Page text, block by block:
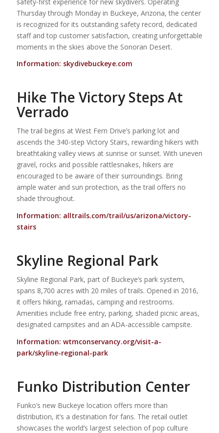
Thursday through Monday in Buckeye, Arizona, the center
is recognized for its outstanding safety record, dedicated
staff and top customer satisfaction, creating unforgettable
moments in the skies above the Sonoran Desert.
Information: skydivebuckeye.com
Hike The Victory Steps At
Verrado
The trail begins at West Fern Drive’s parking lot and
ascends the 340-step Victory Stairs, rewarding hikers with
breathtaking valley views at sunrise or sunset. With uneven
gravel, rocks and possible rattlesnakes, hikers are
encouraged to be aware of their surroundings. Bring
ample water and sun protection, as the trail offers no
shade throughout.
Information: alltrails.com/trail/us/arizona/victory-
stairs
Skyline Regional Park
Skyline Regional Park, part of Buckeye’s park system,
spans 8,700 acres with 20 miles of trails. Opened in 2016,
it offers hiking, ramadas, camping and restrooms.
Amenities include free entry, parking, shaded picnic areas,
designated campsites and an ADA-accessible campsite.
Information: wtmconservancy.org/visit-a-
park/skyline-regional-park
Funko Distribution Center
Funko’s new Buckeye location offers more than
distribution, it’s a destination for fans. The retail outlet
showcases the world’s largest selection of pop culture